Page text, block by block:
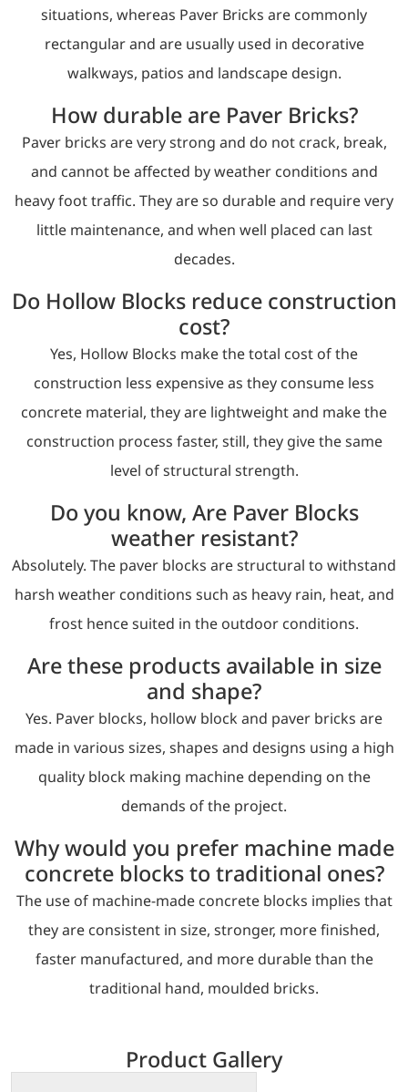
situations, whereas Paver Bricks are commonly
rectangular and are usually used in decorative
walkways, patios and landscape design.
How durable are Paver Bricks?
Paver bricks are very strong and do not crack, break,
and cannot be affected by weather conditions and
heavy foot traffic. They are so durable and require very
little maintenance, and when well placed can last
decades.
Do Hollow Blocks reduce construction
cost?
Yes, Hollow Blocks make the total cost of the
construction less expensive as they consume less
concrete material, they are lightweight and make the
construction process faster, still, they give the same
level of structural strength.
Do you know, Are Paver Blocks
weather resistant?
Absolutely. The paver blocks are structural to withstand
harsh weather conditions such as heavy rain, heat, and
frost hence suited in the outdoor conditions.
Are these products available in size
and shape?
Yes. Paver blocks, hollow block and paver bricks are
made in various sizes, shapes and designs using a high
quality block making machine depending on the
demands of the project.
Why would you prefer machine made
concrete blocks to traditional ones?
The use of machine-made concrete blocks implies that
they are consistent in size, stronger, more finished,
faster manufactured, and more durable than the
traditional hand, moulded bricks.
Product Gallery